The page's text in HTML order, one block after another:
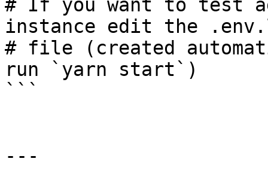
# If you want to test
instance edit the
# file (created
run `yarn start`)
```
---